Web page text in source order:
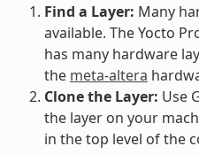
Find a Layer: Many
available. The Yocto
has many hardware
the meta-altera
Clone the Layer: Use
the layer on your
in the top level of the